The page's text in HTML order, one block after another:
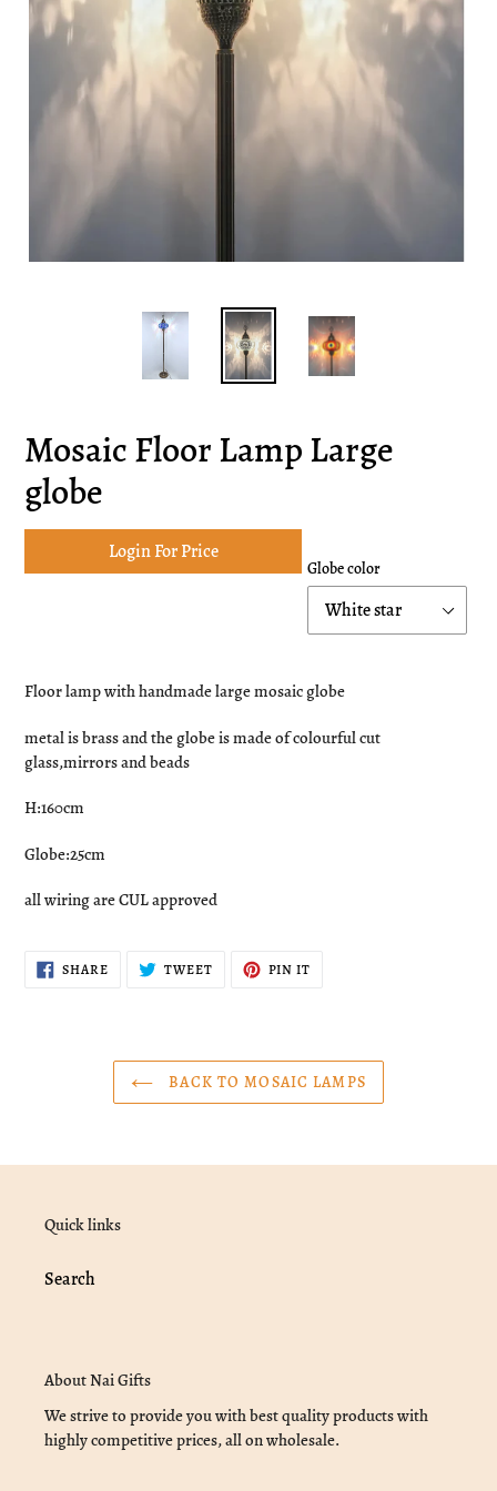
Mosaic Floor Lamp Large
globe
Login For Price
Globe color
product
your
cart
Floor lamp with handmade large mosaic globe
metal is brass and the globe is made of colourful cut
glass,mirrors and beads
H:160cm
Globe:25cm
all wiring are CUL approved
SHARESHARE
ON
TWEETTWEET PIN IT
BACK TO MOSAIC LAMPS
Quick links
Search
About Nai Gifts
We strive to provide you with best quality products with
highly competitive prices, all on wholesale.